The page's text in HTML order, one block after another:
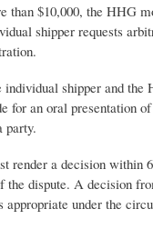
than $10,000, the HHG
shipper requests
shipper and the
for an oral presentation
party.
render a decision within
the dispute. A decision
appropriate under the